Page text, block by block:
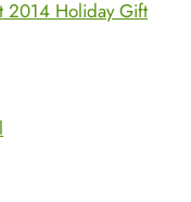
2014 Holiday Gift